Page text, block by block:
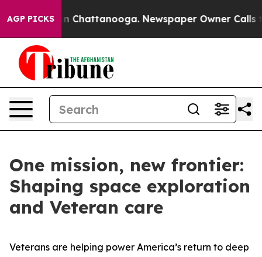
AGP PICKSin Chattanooga. Newspaper Owner Calls the
One mission, new frontier:
Shaping space exploration
and Veteran care
Veterans are helping power America’s return to deep